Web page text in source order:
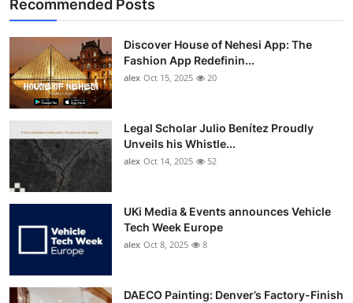
Recommended Posts
Discover House of Nehesi App: The
Fashion App Redefinin...
alex Oct 15, 2025 20
Legal Scholar Julio Benítez Proudly
Unveils his Whistle...
alex Oct 14, 2025 52
UKi Media & Events announces Vehicle
Tech Week Europe
alex Oct 8, 2025 8
DAECO Painting: Denver’s Factory-Finish